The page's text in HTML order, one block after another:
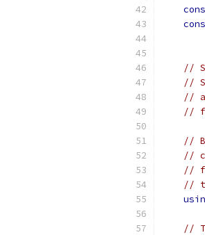
//
//
//
//
//
//
//
//
//